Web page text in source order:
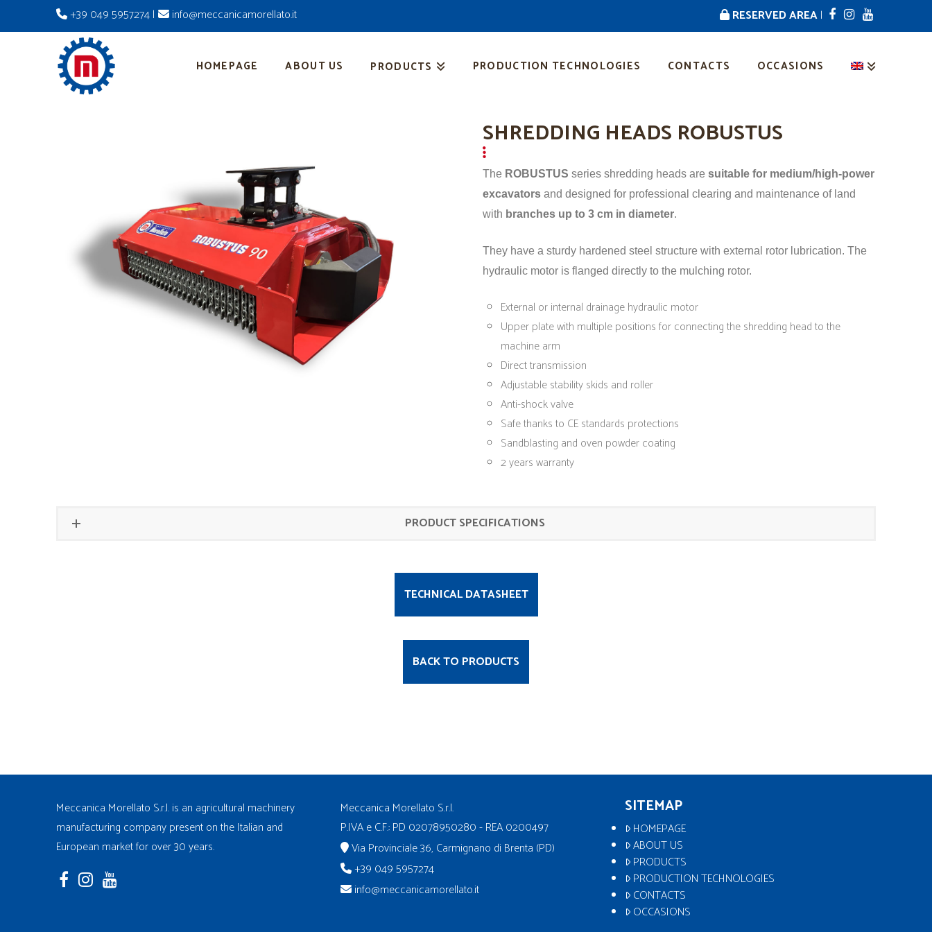
+39 049 5957274| info@meccanicamorellato.it RESERVED AREA|
HOMEPAGE ABOUT US PRODUCTS PRODUCTION TECHNOLOGIES CONTACTS OCCASIONS
SHREDDING HEADS ROBUSTUS
The ROBUSTUS series shredding heads are suitable for medium/high-power
excavatorsand designed for professional clearing and maintenance of land
with branches up to 3 cm in diameter.
They have a sturdy hardened steel structure with external rotor lubrication. The
hydraulic motor is flanged directly to the mulching rotor.
External or internal drainage hydraulic motor
Upper plate with multiple positions for connecting the shredding head to the
machine arm
Direct transmission
Adjustable stability skids and roller
Anti-shock valve
Safe thanks to CE standards protections
Sandblasting and oven powder coating
2 years warranty
PRODUCT SPECIFICATIONS
TECHNICAL DATASHEET
BACK TO PRODUCTS
Meccanica Morellato S.r.l. is an agricultural machinery
manufacturing company present on the Italian and
European market for over 30 years.
Meccanica Morellato S.r.l.
P.IVA e C.F.: PD 02078950280 - REA 0200497
Via Provinciale 36, Carmignano di Brenta (PD)
+39 049 5957274
info@meccanicamorellato.it
SITEMAP
HOMEPAGE
ABOUT US
PRODUCTS
PRODUCTION TECHNOLOGIES
CONTACTS
OCCASIONS